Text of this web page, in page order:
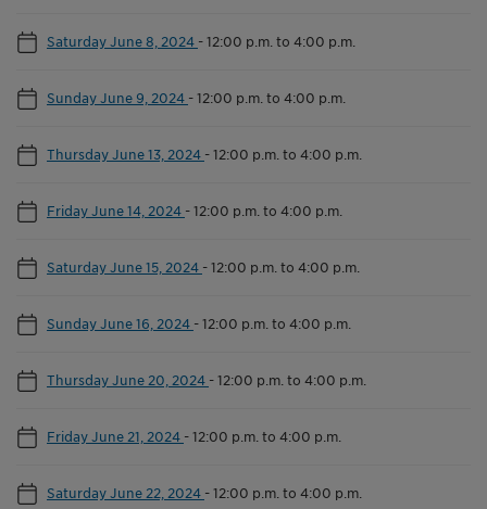
Saturday June 8, 2024 -12:00 p.m. to 4:00 p.m.
Sunday June 9, 2024 -12:00 p.m. to 4:00 p.m.
Thursday June 13, 2024 -12:00 p.m. to 4:00 p.m.
Friday June 14, 2024 -12:00 p.m. to 4:00 p.m.
Saturday June 15, 2024 -12:00 p.m. to 4:00 p.m.
Sunday June 16, 2024 -12:00 p.m. to 4:00 p.m.
Thursday June 20, 2024 -12:00 p.m. to 4:00 p.m.
Friday June 21, 2024 -12:00 p.m. to 4:00 p.m.
Saturday June 22, 2024 -12:00 p.m. to 4:00 p.m.